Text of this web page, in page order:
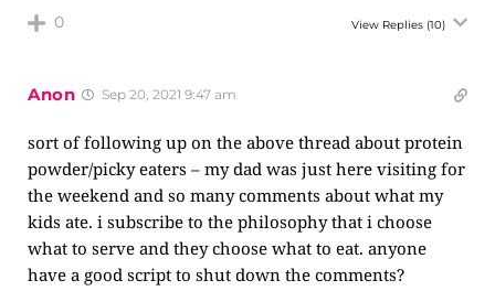
0 View Replies (10)
Anon Sep 20, 2021 9:47 am
sort of following up on the above thread about protein
powder/picky eaters – my dad was just here visiting for
the weekend and so many comments about what my
kids ate. i subscribe to the philosophy that i choose
what to serve and they choose what to eat. anyone
have a good script to shut down the comments?